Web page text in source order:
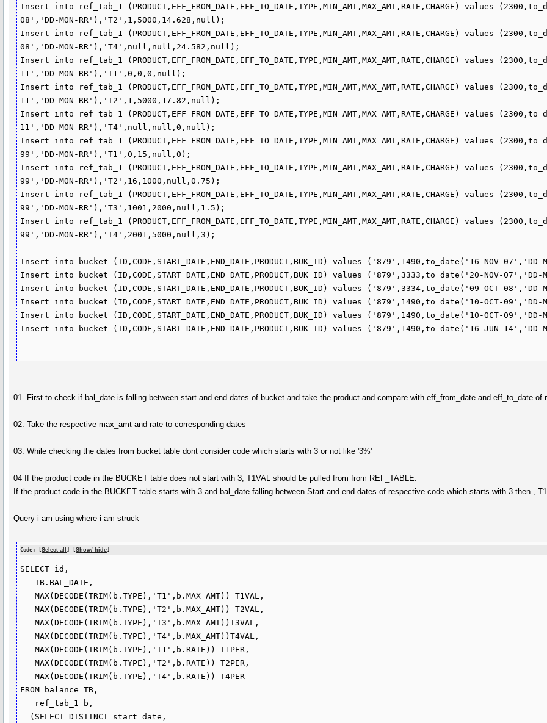
Insert into ref_tab_1 (PRODUCT,EFF_FROM_DATE,EFF_TO_DATE,TYPE,MIN_AMT,MAX_AMT,RATE,CHARGE) values
08','DD-MON-RR'),'T2',1,5000,14.628,null);
Insert into ref_tab_1 (PRODUCT,EFF_FROM_DATE,EFF_TO_DATE,TYPE,MIN_AMT,MAX_AMT,RATE,CHARGE) values
08','DD-MON-RR'),'T4',null,null,24.582,null);
Insert into ref_tab_1 (PRODUCT,EFF_FROM_DATE,EFF_TO_DATE,TYPE,MIN_AMT,MAX_AMT,RATE,CHARGE) values
11','DD-MON-RR'),'T1',0,0,0,null);
Insert into ref_tab_1 (PRODUCT,EFF_FROM_DATE,EFF_TO_DATE,TYPE,MIN_AMT,MAX_AMT,RATE,CHARGE) values
11','DD-MON-RR'),'T2',1,5000,17.82,null);
Insert into ref_tab_1 (PRODUCT,EFF_FROM_DATE,EFF_TO_DATE,TYPE,MIN_AMT,MAX_AMT,RATE,CHARGE) values
11','DD-MON-RR'),'T4',null,null,0,null);
Insert into ref_tab_1 (PRODUCT,EFF_FROM_DATE,EFF_TO_DATE,TYPE,MIN_AMT,MAX_AMT,RATE,CHARGE) values
99','DD-MON-RR'),'T1',0,15,null,0);
Insert into ref_tab_1 (PRODUCT,EFF_FROM_DATE,EFF_TO_DATE,TYPE,MIN_AMT,MAX_AMT,RATE,CHARGE) values
99','DD-MON-RR'),'T2',16,1000,null,0.75);
Insert into ref_tab_1 (PRODUCT,EFF_FROM_DATE,EFF_TO_DATE,TYPE,MIN_AMT,MAX_AMT,RATE,CHARGE) values
99','DD-MON-RR'),'T3',1001,2000,null,1.5);
Insert into ref_tab_1 (PRODUCT,EFF_FROM_DATE,EFF_TO_DATE,TYPE,MIN_AMT,MAX_AMT,RATE,CHARGE) values
99','DD-MON-RR'),'T4',2001,5000,null,3);
Insert into bucket (ID,CODE,START_DATE,END_DATE,PRODUCT,BUK_ID) values ('879',1490,to_date('16-NOV-
Insert into bucket (ID,CODE,START_DATE,END_DATE,PRODUCT,BUK_ID) values ('879',3333,to_date('20-NOV-
Insert into bucket (ID,CODE,START_DATE,END_DATE,PRODUCT,BUK_ID) values ('879',3334,to_date('09-OCT-
Insert into bucket (ID,CODE,START_DATE,END_DATE,PRODUCT,BUK_ID) values ('879',1490,to_date('10-OCT-
Insert into bucket (ID,CODE,START_DATE,END_DATE,PRODUCT,BUK_ID) values ('879',1490,to_date('10-OCT-
Insert into bucket (ID,CODE,START_DATE,END_DATE,PRODUCT,BUK_ID) values ('879',1490,to_date('16-JUN-
01. First to check if bal_date is falling between start and end dates of bucket and take the product and compare with eff_from_date and eff_to_date of
02. Take the respective max_amt and rate to corresponding dates
03. While checking the dates from bucket table dont consider code which starts with 3 or not like '3%'
04 If the product code in the BUCKET table does not start with 3, T1VAL should be pulled from from REF_TABLE.
If the product code in the BUCKET table starts with 3 and bal_date falling between Start and end dates of respective code which starts with 3 then ,
Query i am using where i am struck
Code: [Select all ] [Show/ hide
SELECT id,
   TB.BAL_DATE,
   MAX(DECODE(TRIM(b.TYPE),'T1',b.MAX_AMT)) T1VAL,
   MAX(DECODE(TRIM(b.TYPE),'T2',b.MAX_AMT)) T2VAL,
   MAX(DECODE(TRIM(b.TYPE),'T3',b.MAX_AMT))T3VAL,
   MAX(DECODE(TRIM(b.TYPE),'T4',b.MAX_AMT))T4VAL,
   MAX(DECODE(TRIM(b.TYPE),'T1',b.RATE)) T1PER,
   MAX(DECODE(TRIM(b.TYPE),'T2',b.RATE)) T2PER,
   MAX(DECODE(TRIM(b.TYPE),'T4',b.RATE)) T4PER
FROM balance TB,